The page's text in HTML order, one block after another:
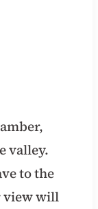
valley.
to the
view will